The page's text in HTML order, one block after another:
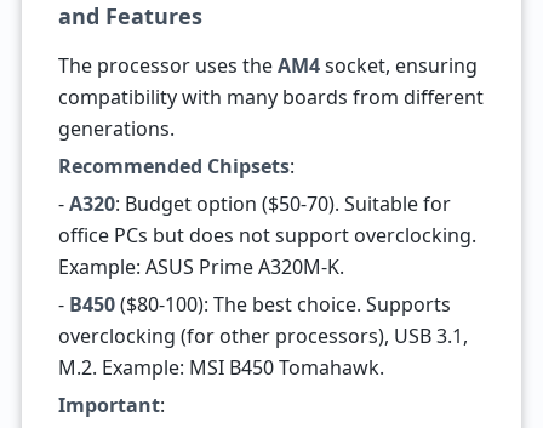
and Features
The processor uses theAM4socket, ensuring
compatibility with many boards from different
generations.
Recommended Chipsets:
-A320: Budget option ($50-70). Suitable for
office PCs but does not support overclocking.
Example: ASUS Prime A320M-K.
- B450($80-100): The best choice. Supports
overclocking (for other processors), USB 3.1,
M.2. Example: MSI B450 Tomahawk.
Important: